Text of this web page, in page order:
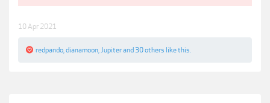
10 Apr 2021
redpando dianamoon Jupiterand30 others like this.